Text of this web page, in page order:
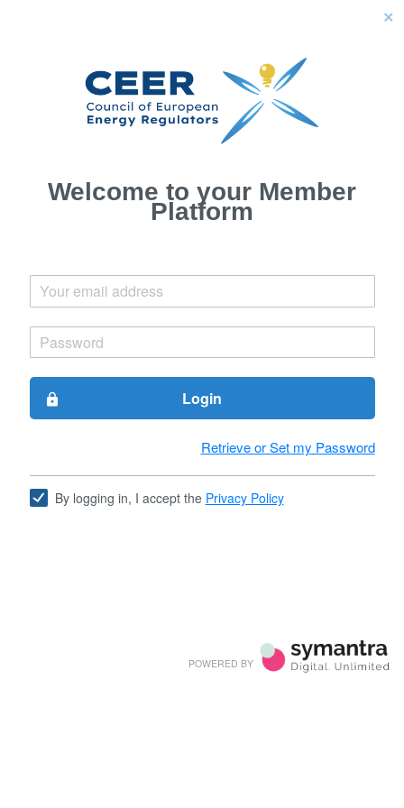
close
Welcome to your Member
Platform
lock Login
Retrieve or Set my Password
By logging in, I accept the Privacy Policy
POWERED BY